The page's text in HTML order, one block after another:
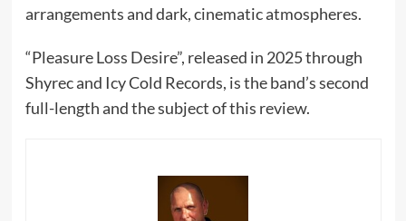
arrangements and dark, cinematic atmospheres.
“Pleasure Loss Desire”, released in 2025 through
Shyrec and Icy Cold Records, is the band’s second
full-length and the subject of this review.